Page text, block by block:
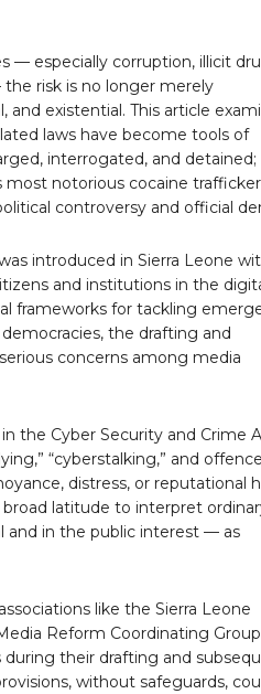
— especially corruption, illicit
risk is no longer merely
and existential. This article
laws have become tools of
interrogated, and detained;
notorious cocaine
controversy and official
introduced in Sierra Leone
and institutions in the
frameworks for tackling
the drafting and
concerns among media
the Cyber Security and Crime
“cyberstalking,” and
distress, or reputational
latitude to interpret
and in the public interest — as
like the Sierra Leone
Reform Coordinating Group
during their drafting and
without safeguards,